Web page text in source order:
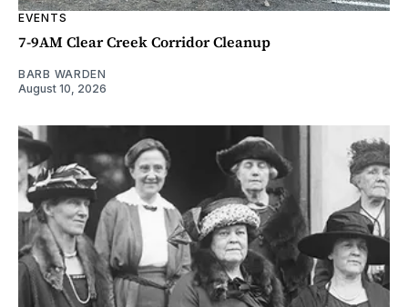
EVENTS
7-9AM Clear Creek Corridor Cleanup
BARB WARDEN
August 10, 2026